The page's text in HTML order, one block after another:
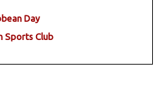
Day
Sports Club